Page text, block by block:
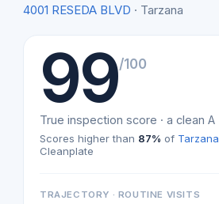
4001 RESEDA BLVD · Tarzana
99/100
True inspection score · a clean A
Scores higher than 87% of Tarzana
Cleanplate
TRAJECTORY · ROUTINE VISITS